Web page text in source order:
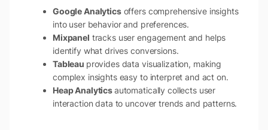
Google Analyticsoffers comprehensive insights
into user behavior and preferences.
Mixpanel tracks user engagement and helps
identify what drives conversions.
Tableau provides data visualization, making
complex insights easy to interpret and act on.
Heap Analyticsautomatically collects user
interaction data to uncover trends and patterns.